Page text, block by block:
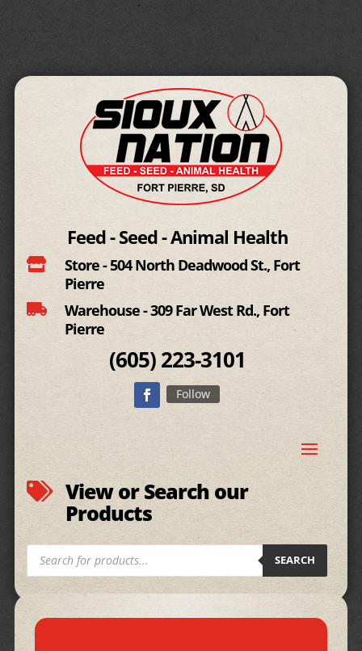
Feed - Seed - Animal Health

Store - 504 North Deadwood St., Fort
Pierre

Warehouse - 309 Far West Rd., Fort
Pierre
(605)223-3101
Follow
 View or Search our
Products
Products
search SEARCH